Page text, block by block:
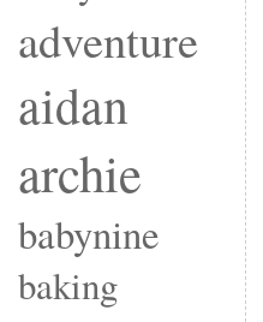
adventure
aidan
archie
babynine
baking